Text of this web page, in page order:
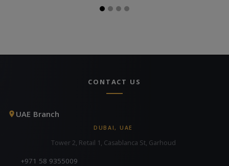
CONTACT US
UAE Branch
DUBAI, UAE
Tower 2, Retail 1, Casablanca St, Garhoud
+971 58 9355009